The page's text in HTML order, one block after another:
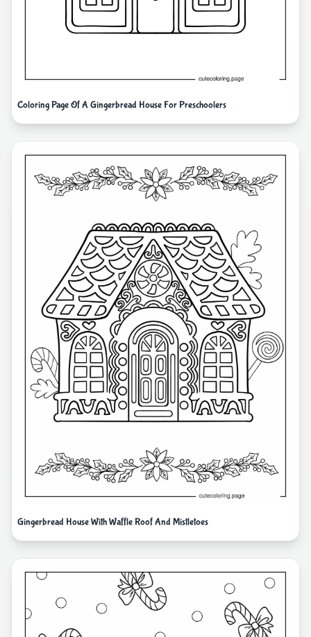
Coloring Page Of A Gingerbread House For Preschoolers
Gingerbread House With Waffle Roof And Mistletoes